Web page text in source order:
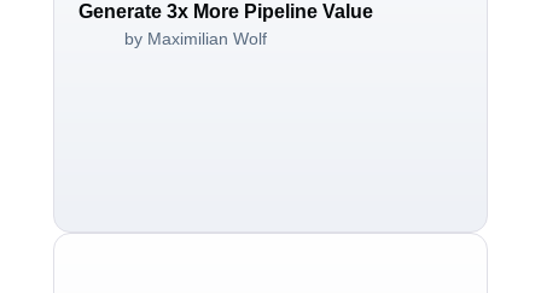
Generate 3x More Pipeline Value
by Maximilian Wolf